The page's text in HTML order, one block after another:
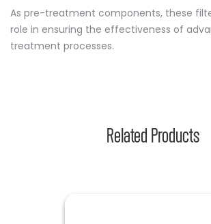
As pre-treatment components, these
role in ensuring the effectiveness of
treatment processes.
Related Products